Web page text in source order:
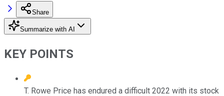
Share
Summarize with AI
KEY POINTS
T. Rowe Price has endured a difficult 2022 with its stock